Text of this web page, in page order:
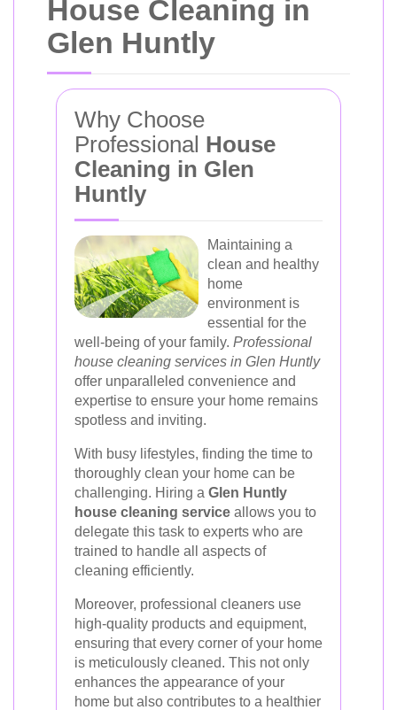
House Cleaning in
Glen Huntly
Why Choose
Professional House
Cleaning in Glen
Huntly
Maintaining a
clean and healthy
home
environment is
essential for the
well-being of your family. Professional
house cleaning services in Glen Huntly
offer unparalleled convenience and
expertise to ensure your home remains
spotless and inviting.
With busy lifestyles, finding the time to
thoroughly clean your home can be
challenging. Hiring a Glen Huntly
house cleaning service allows you to
delegate this task to experts who are
trained to handle all aspects of
cleaning efficiently.
Moreover, professional cleaners use
high-quality products and equipment,
ensuring that every corner of your home
is meticulously cleaned. This not only
enhances the appearance of your
home but also contributes to a healthier